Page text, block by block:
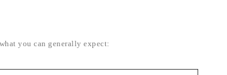
what you can generally expect: